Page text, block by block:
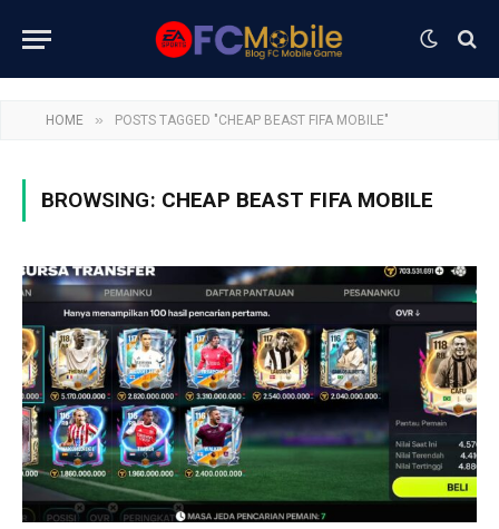
HOME » POSTS TAGGED "CHEAP BEAST FIFA MOBILE"
BROWSING: CHEAP BEAST FIFA MOBILE